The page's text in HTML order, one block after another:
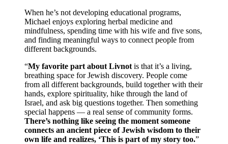
When he’s not developing educational programs,
Michael enjoys exploring herbal medicine and
mindfulness, spending time with his wife and five sons,
and finding meaningful ways to connect people from
different backgrounds.
“My favorite part about Livnot is that it’s a living,
breathing space for Jewish discovery. People come
from all different backgrounds, build together with their
hands, explore spirituality, hike through the land of
Israel, and ask big questions together. Then something
special happens — a real sense of community forms.
There’s nothing like seeing the moment someone
connects an ancient piece of Jewish wisdom to their
own life and realizes, ‘This is part of my story too.”